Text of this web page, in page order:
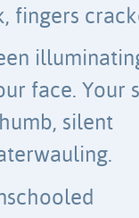
fingers
face. Your
silent